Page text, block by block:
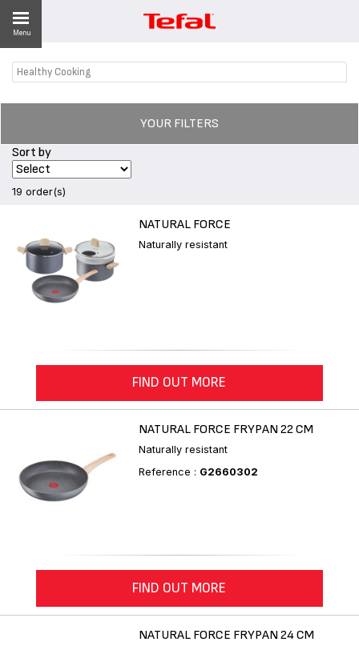
Menu
Healthy Cooking
YOUR FILTERS
Sort by
19 order(s)
NATURAL FORCE
Naturally resistant
FIND OUT MORE
NATURAL FORCE FRYPAN 22 CM
Naturally resistant
Reference : G2660302
FIND OUT MORE
NATURAL FORCE FRYPAN 24 CM